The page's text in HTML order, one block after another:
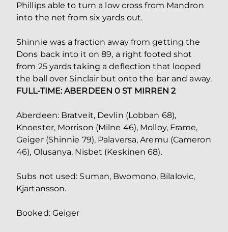
Phillips able to turn a low cross from Mandron
into the net from six yards out.
Shinnie was a fraction away from getting the
Dons back into it on 89, a right footed shot
from 25 yards taking a deflection that looped
the ball over Sinclair but onto the bar and away.
FULL-TIME: ABERDEEN 0 ST MIRREN 2
Aberdeen: Bratveit, Devlin (Lobban 68),
Knoester, Morrison (Milne 46), Molloy, Frame,
Geiger (Shinnie 79), Palaversa, Aremu (Cameron
46), Olusanya, Nisbet (Keskinen 68).
Subs not used: Suman, Bwomono, Bilalovic,
Kjartansson.
Booked: Geiger